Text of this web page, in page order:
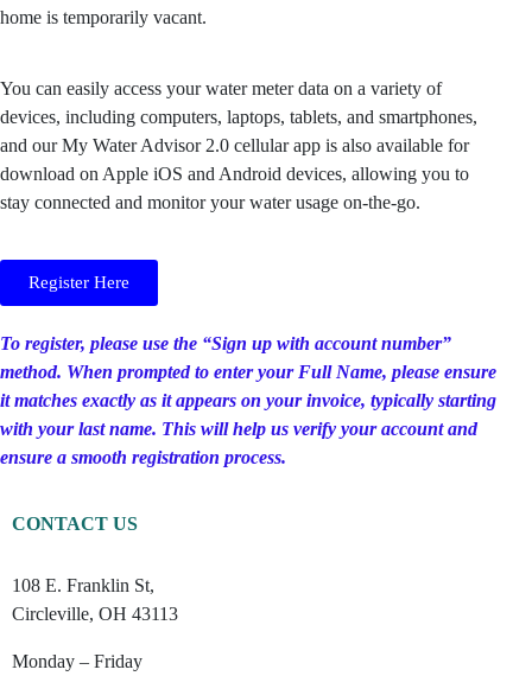
home is temporarily vacant.
You can easily access your water meter data on a variety of
devices, including computers, laptops, tablets, and smartphones,
and our My Water Advisor 2.0 cellular app is also available for
download on Apple iOS and Android devices, allowing you to
stay connected and monitor your water usage on-the-go.
Register Here
To register, please use the “Sign up with account number”
method. When prompted to enter your Full Name, please ensure
it matches exactly as it appears on your invoice, typically starting
with your last name. This will help us verify your account and
ensure a smooth registration process.
CONTACT US
108 E. Franklin St,
Circleville, OH 43113
Monday – Friday